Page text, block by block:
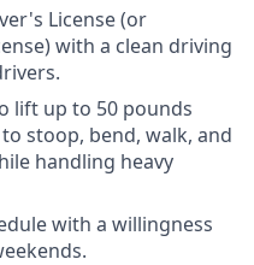
License (or
with a clean driving
lift up to 50 pounds
stoop, bend, walk, and
handling heavy
with a willingness